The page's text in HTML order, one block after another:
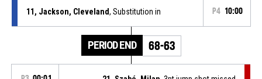
11, Jackson, Cleveland, Substitution in P4 10:00
PERIOD END 68-63